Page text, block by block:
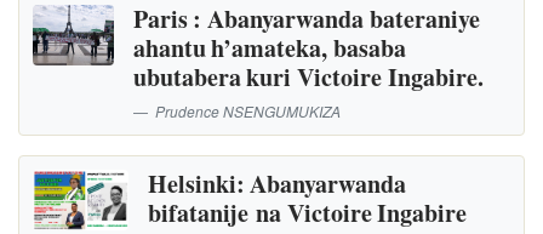
Paris : Abanyarwanda bateraniye
ahantu h’amateka, basaba
ubutabera kuri Victoire Ingabire.
Prudence NSENGUMUKIZA
Helsinki: Abanyarwanda
bifatanije na Victoire Ingabire